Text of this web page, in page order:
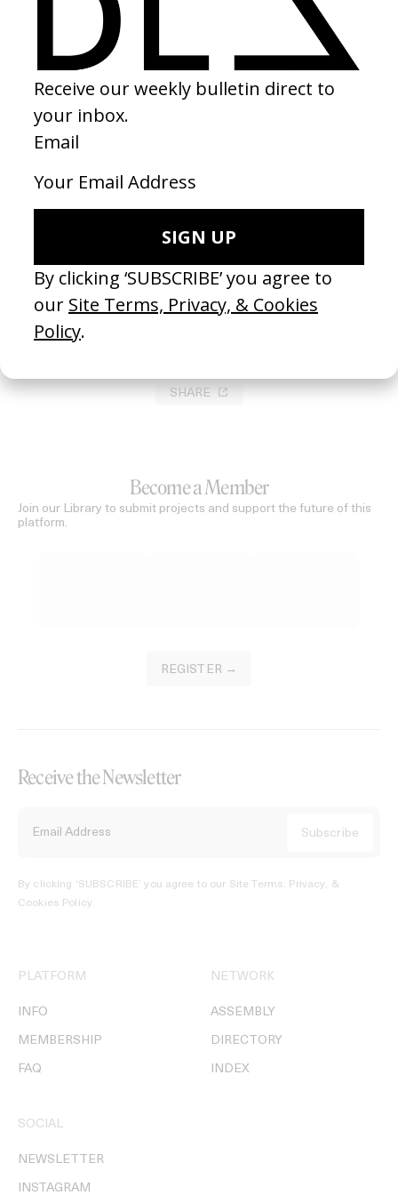
2021
SHARE
Become a Member
Join our Library to submit projects and support the future of this
platform.
REGISTER →
Receive the Newsletter
By clicking ‘SUBSCRIBE’ you agree to our Site Terms, Privacy, &
Cookies Policy.
PLATFORM
INFO
MEMBERSHIP
FAQ
NETWORK
ASSEMBLY
DIRECTORY
INDEX
SOCIAL
NEWSLETTER
INSTAGRAM